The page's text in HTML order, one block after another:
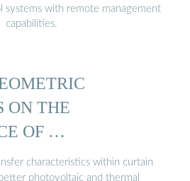
systems with remote management
capabilities.
ON THE
OF …
characteristics within curtain
photovoltaic and thermal